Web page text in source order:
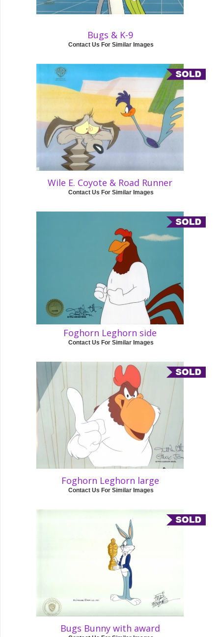
Bugs & K-9
Contact Us For Similar Images
Wile E. Coyote & Road Runner
Contact Us For Similar Images
Foghorn Leghorn side
Contact Us For Similar Images
Foghorn Leghorn large
Contact Us For Similar Images
Bugs Bunny with award